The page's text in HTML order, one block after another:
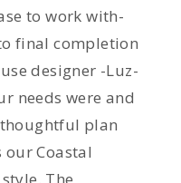
to work with-
final completion
designer -Luz-
needs were and
plan
Coastal